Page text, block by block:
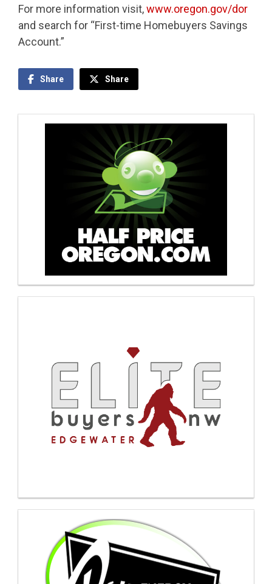
For more information visit,www.oregon.gov/dor
and search for “First-time Homebuyers Savings
Account.”
Share Share